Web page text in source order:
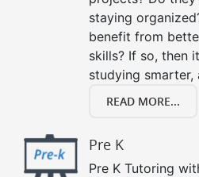
staying
benefit from
skills? If so, then
studying smarter,
READ MORE...
Pre K
Pre K Tutoring